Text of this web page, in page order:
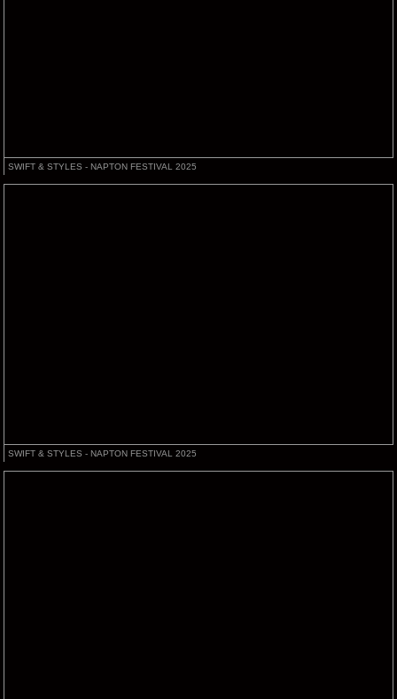
SWIFT & STYLES - NAPTON FESTIVAL 2025
SWIFT & STYLES - NAPTON FESTIVAL 2025